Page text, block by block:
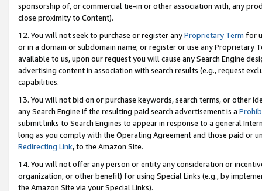
sponsorship of, or commercial tie-in or other association with, any
close proximity to Content).
12. You will not seek to purchase or register anyProprietary Term for
or in a domain or subdomain name; or register or use any Proprietary
available to us, upon our request you will cause any Search Engine
advertising content in association with search results (e.g., request
capabilities.
13. You will not bid on or purchase keywords, search terms, or other
any Search Engine if the resulting paid search advertisement is a
submit links to Search Engines to appear in response to a general
long as you comply with the Operating Agreement and those paid or
Redirecting Link, to the Amazon Site.
14. You will not offer any person or entity any consideration or
organization, or other benefit) for using Special Links (e.g., by
the Amazon Site via your Special Links).